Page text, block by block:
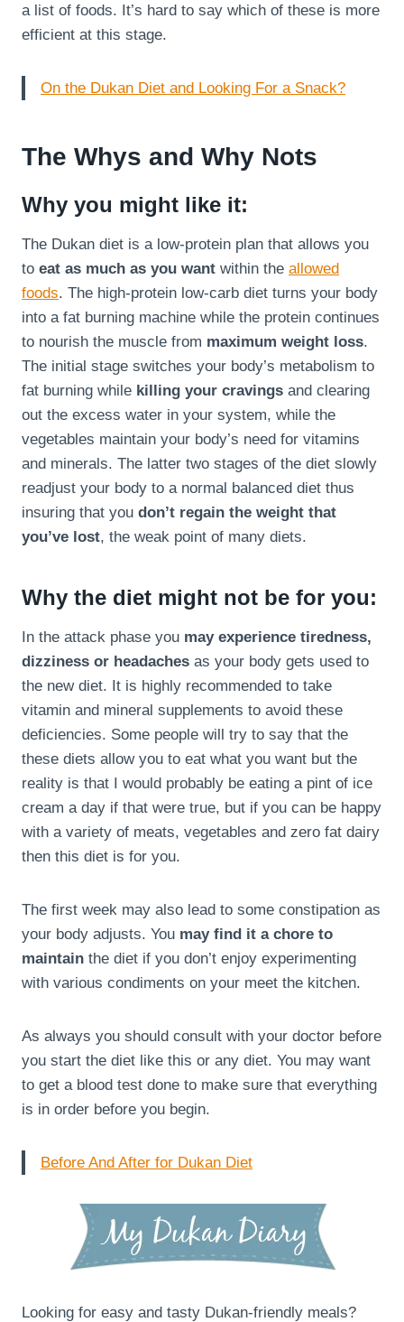
a list of foods. It’s hard to say which of these is more
efficient at this stage.
On the Dukan Diet and Looking For a Snack?
The Whys and Why Nots
Why you might like it:
The Dukan diet is a low-protein plan that allows you
to eat as much as you want within the allowed
foods. The high-protein low-carb diet turns your body
into a fat burning machine while the protein continues
to nourish the muscle from maximum weight loss.
The initial stage switches your body’s metabolism to
fat burning while killing your cravings and clearing
out the excess water in your system, while the
vegetables maintain your body’s need for vitamins
and minerals. The latter two stages of the diet slowly
readjust your body to a normal balanced diet thus
insuring that you don’t regain the weight that
you’ve lost, the weak point of many diets.
Why the diet might not be for you:
In the attack phase you may experience tiredness,
dizziness or headaches as your body gets used to
the new diet. It is highly recommended to take
vitamin and mineral supplements to avoid these
deficiencies. Some people will try to say that the
these diets allow you to eat what you want but the
reality is that I would probably be eating a pint of ice
cream a day if that were true, but if you can be happy
with a variety of meats, vegetables and zero fat dairy
then this diet is for you.
The first week may also lead to some constipation as
your body adjusts. You may find it a chore to
maintain the diet if you don’t enjoy experimenting
with various condiments on your meet the kitchen.
As always you should consult with your doctor before
you start the diet like this or any diet. You may want
to get a blood test done to make sure that everything
is in order before you begin.
Before And After for Dukan Diet
Looking for easy and tasty Dukan-friendly meals?